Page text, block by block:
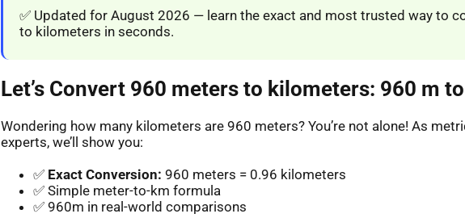
✅ Updated for August 2026 — learn the exact and most trusted way to
to kilometers in seconds.
Let’s Convert 960 meters to kilometers: 960 m
Wondering how many kilometers are 960 meters? You’re not alone! As
experts, we’ll show you:
✅ Exact Conversion: 960 meters = 0.96 kilometers
✅ Simple meter-to-km formula
✅ 960m in real-world comparisons